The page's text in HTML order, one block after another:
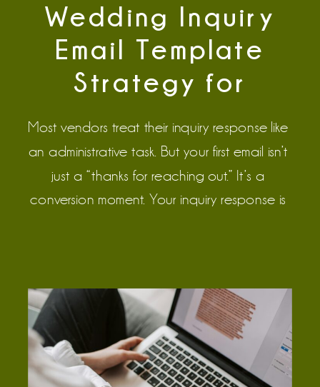
Most vendors treat their inquiry response like
an administrative task. But your first email isn’t
just a “thanks for reaching out.” It’s a
conversion moment. Your inquiry response is
are interested in working with you. […]
Wedding Inquiry
Email Template
Strategy for
Wedding Pros